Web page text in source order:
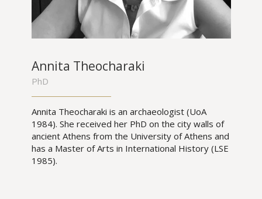
Annita Theocharaki
PhD
Annita Theocharaki is an archaeologist (UoA
1984). She received her PhD on the city walls of
ancient Athens from the University of Athens and
has a Master of Arts in International History (LSE
1985).